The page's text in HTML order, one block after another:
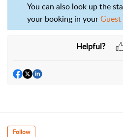
You can also look up the
your booking in your
Helpful?
Follow